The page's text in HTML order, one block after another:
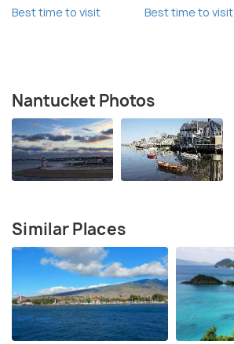
Best time to visit Best time to visit
Nantucket Photos
Similar Places